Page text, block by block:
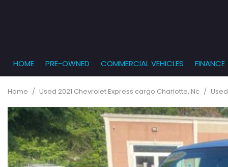
HOME PRE-OWNED
[232]
Trucks
[164]
Under
$10,000 -
$15,000 -
$20,000 -
COMMERCIAL VEHICLES FINANCE
Get
What
Get
to
Home / Used 2021 Chevrolet Express cargo Charlotte, Nc /